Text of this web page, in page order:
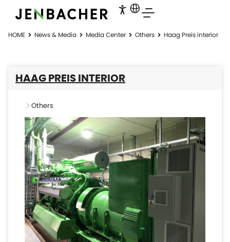
HOME News & Media Media Center Others Haag Preis interior
HAAG PREIS INTERIOR
Others